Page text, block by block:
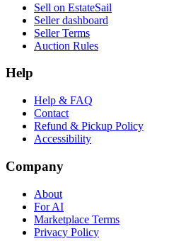
Sell on EstateSail
Seller dashboard
Seller Terms
Auction Rules
Help
Help & FAQ
Contact
Refund & Pickup Policy
Accessibility
Company
About
For AI
Marketplace Terms
Privacy Policy